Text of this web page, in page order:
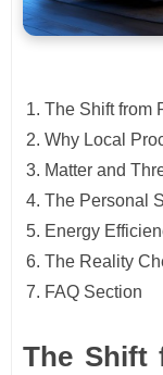
The Shift from
Why Local
Matter and
The Personal
Energy
The Reality
FAQ Section
The Shift